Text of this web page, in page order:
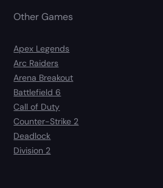
Other Games
Apex Legends
Arc Raiders
Arena Breakout
Battlefield 6
Call of Duty
Counter-Strike 2
Deadlock
Division 2